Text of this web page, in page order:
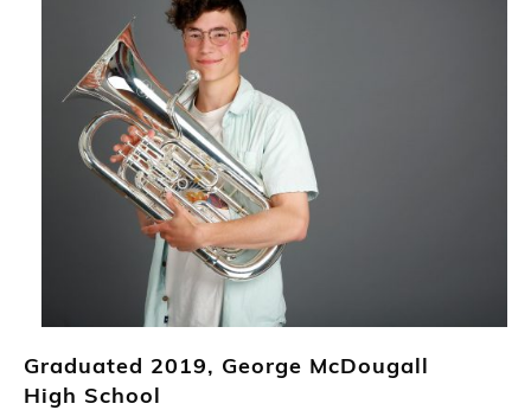
Graduated 2019, George McDougall
High School